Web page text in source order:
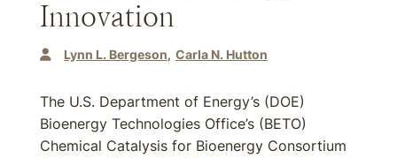
Innovation
Lynn L. Bergeson Carla N. Hutton
The U.S. Department of Energy’s (DOE)
Bioenergy Technologies Office’s (BETO)
Chemical Catalysis for Bioenergy Consortium